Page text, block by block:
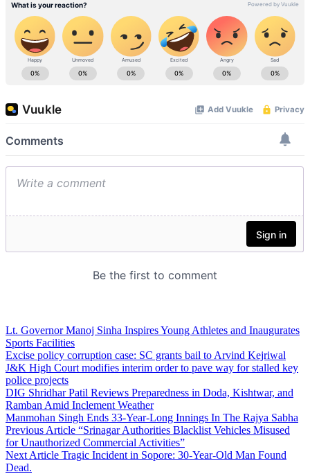
Lt. Governor Manoj Sinha Inspires Young Athletes and Inaugurates
Sports Facilities
Excise policy corruption case: SC grants bail to Arvind Kejriwal
J&K High Court modifies interim order to pave way for stalled key
police projects
DIG Shridhar Patil Reviews Preparedness in Doda, Kishtwar, and
Ramban Amid Inclement Weather
Manmohan Singh Ends 33-Year-Long Innings In The Rajya Sabha
Previous Article “Srinagar Authorities Blacklist Vehicles Misused
for Unauthorized Commercial Activities”
Next Article Tragic Incident in Sopore: 30-Year-Old Man Found
Dead.